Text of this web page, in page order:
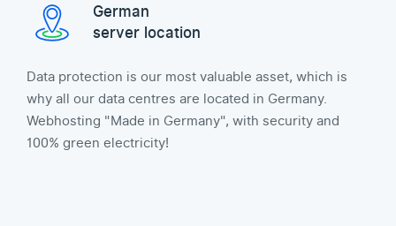
German
server location
Data protection is our most valuable asset, which is
why all our data centres are located in Germany.
Webhosting "Made in Germany", with security and
100% green electricity!